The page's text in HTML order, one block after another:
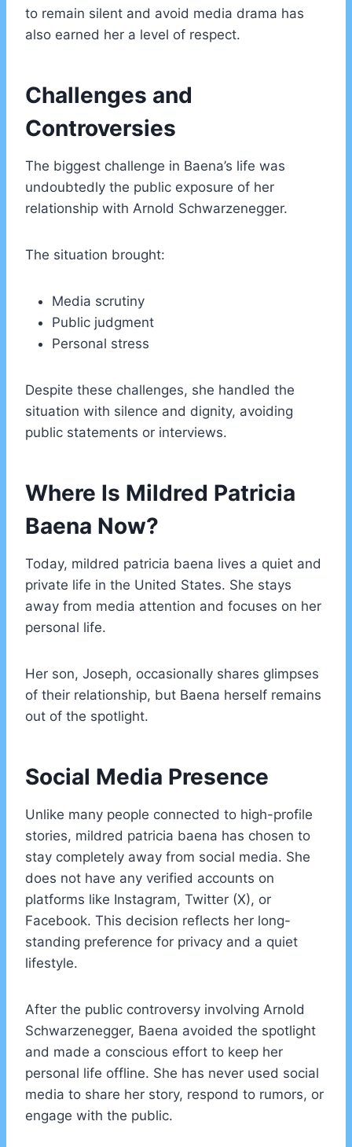
to remain silent and avoid media drama has
also earned her a level of respect.
Challenges and
Controversies
The biggest challenge in Baena’s life was
undoubtedly the public exposure of her
relationship with Arnold Schwarzenegger.
The situation brought:
Media scrutiny
Public judgment
Personal stress
Despite these challenges, she handled the
situation with silence and dignity, avoiding
public statements or interviews.
Where Is Mildred Patricia
Baena Now?
Today, mildred patricia baena lives a quiet and
private life in the United States. She stays
away from media attention and focuses on her
personal life.
Her son, Joseph, occasionally shares glimpses
of their relationship, but Baena herself remains
out of the spotlight.
Social Media Presence
Unlike many people connected to high-profile
stories, mildred patricia baena has chosen to
stay completely away from social media. She
does not have any verified accounts on
platforms like Instagram, Twitter (X), or
Facebook. This decision reflects her long-
standing preference for privacy and a quiet
lifestyle.
After the public controversy involving Arnold
Schwarzenegger, Baena avoided the spotlight
and made a conscious effort to keep her
personal life offline. She has never used social
media to share her story, respond to rumors, or
engage with the public.